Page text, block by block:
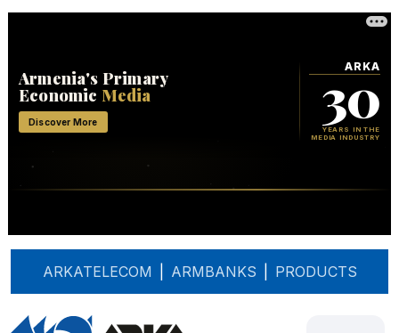
ARKATELECOM ARMBANKS PRODUCTS